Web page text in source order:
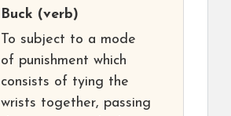
Buck (verb)
To subject to a mode
of punishment which
consists of tying the
wrists together, passing